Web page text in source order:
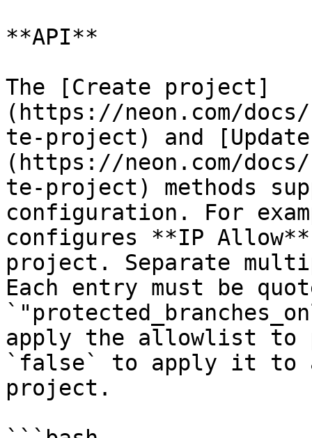
**API**
The [Create project]
(https://neon.com/
te-project) and
(https://neon.com/
te-project) methods
configuration. For
configures **IP
project. Separate
Each entry must be
apply the allowlist to
`false` to apply it to
project.